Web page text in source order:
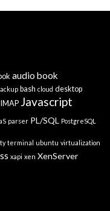
audio book
bash cloud desktop
IMAP Javascript
parser PL/SQL PostgreSQL
terminal ubuntu virtualization
xapi xen XenServer